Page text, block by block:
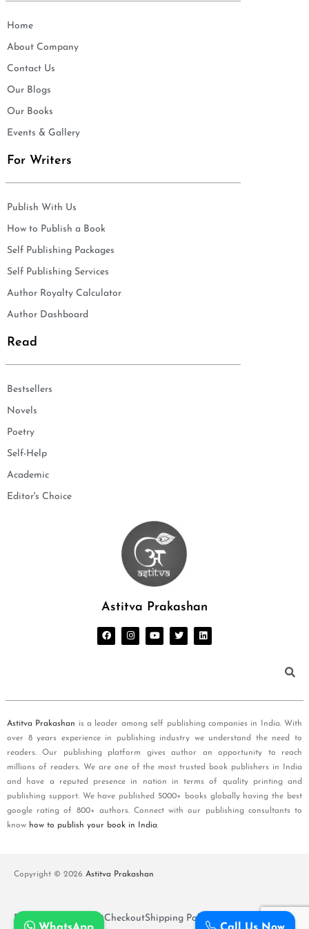
Home
About Company
Contact Us
Our Blogs
Our Books
Events & Gallery
For Writers
Publish With Us
How to Publish a Book
Self Publishing Packages
Self Publishing Services
Author Royalty Calculator
Author Dashboard
Read
Bestsellers
Novels
Poetry
Self-Help
Academic
Editor's Choice
Astitva Prakashan
Astitva Prakashan is a leader among self publishing companies in India. With
over 8 years experience in publishing industry we understand the need to
readers. Our publishing platform gives author an opportunity to reach
millions of readers. We are one of the most trusted book publishers in India
and have a reputed presence in nation in terms of quality printing and
publishing support. We have published 5000+ books globally having the best
google rating of 800+ authors. Connect with our publishing consultants to
know how to publish your book in India.
Copyright © 2026 Astitva Prakashan
Policy and T&Cs CartCheckoutShipping Policy